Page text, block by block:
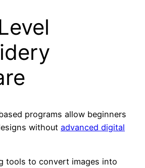
programs allow beginners
without advanced digital
tools to convert images into